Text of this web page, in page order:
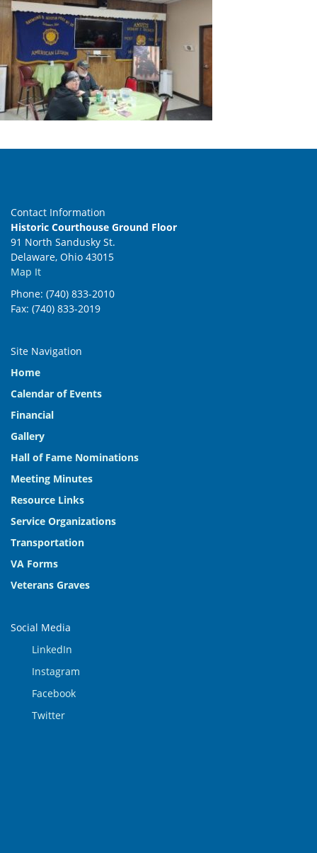
Contact Information
Historic Courthouse Ground Floor
91 North Sandusky St.
Delaware, Ohio 43015
Map It
Phone: (740) 833-2010
Fax: (740) 833-2019
Site Navigation
Home
Calendar of Events
Financial
Gallery
Hall of Fame Nominations
Meeting Minutes
Resource Links
Service Organizations
Transportation
VA Forms
Veterans Graves
Social Media
LinkedIn
Instagram
Facebook
Twitter